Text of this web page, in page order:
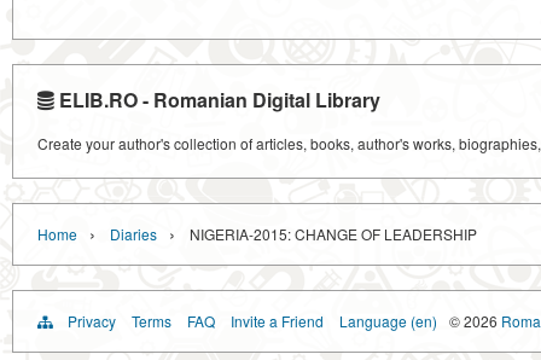
ELIB.RO - Romanian Digital Library
Create your author's collection of articles, books, author's works,
Home › Diaries › NIGERIA-2015: CHANGE OF LEADERSHIP
Privacy Terms FAQ Invite a Friend Language (en) © 2026